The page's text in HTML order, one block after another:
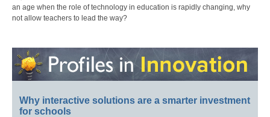
an age when the role of technology in education is rapidly changing, why
not allow teachers to lead the way?
Why interactive solutions are a smarter investment
for schools